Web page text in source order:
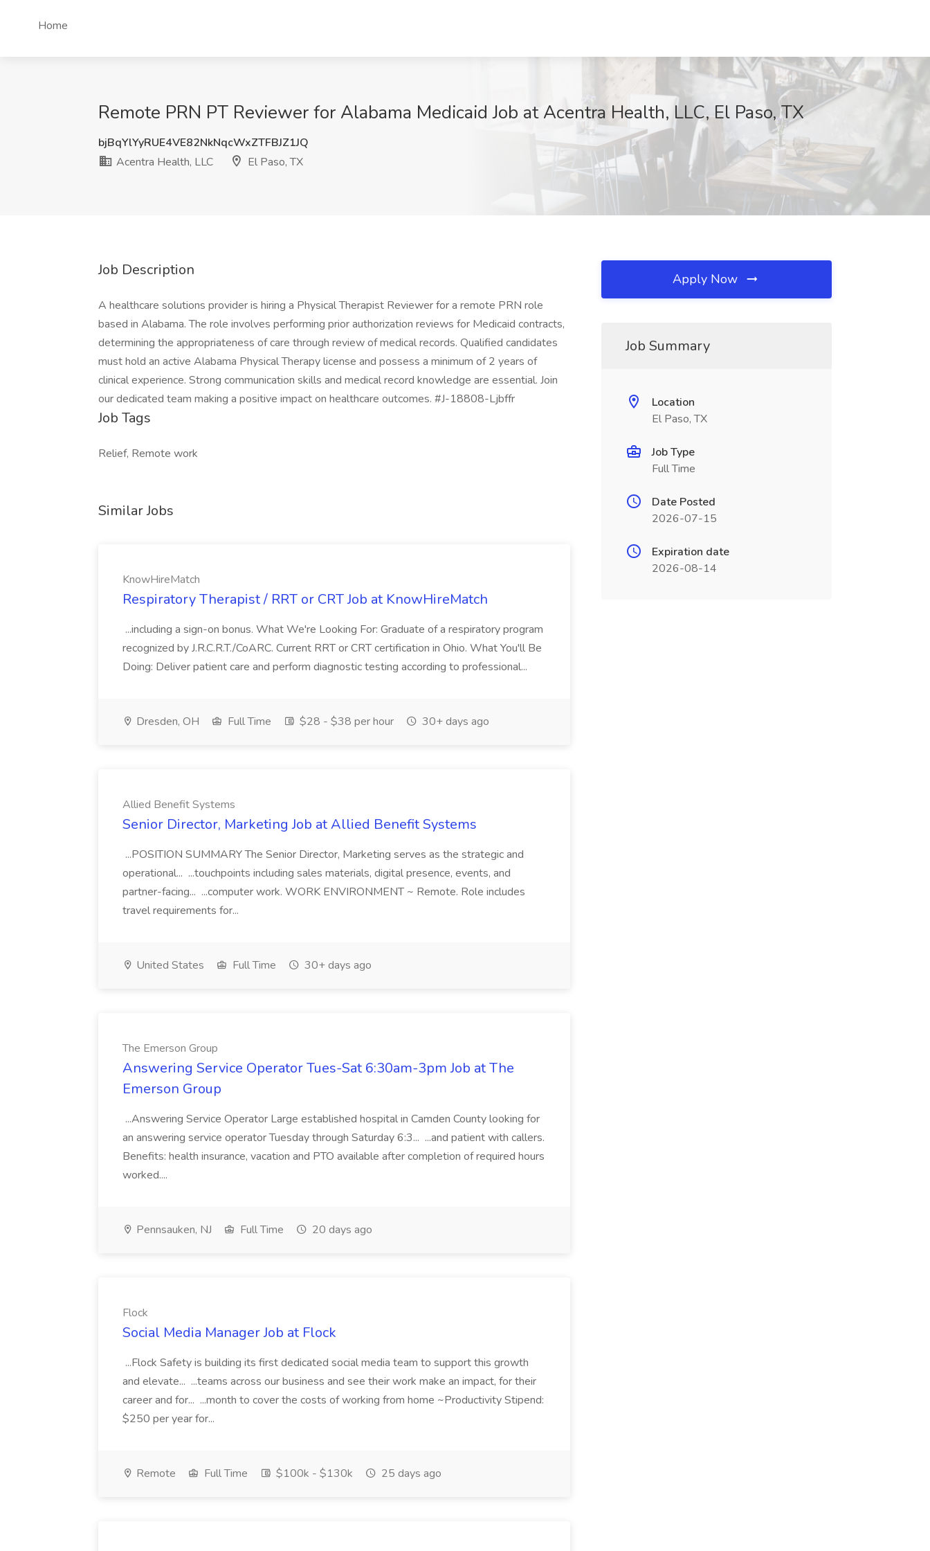
Home
Remote PRN PT Reviewer for Alabama Medicaid Job at Acentra Health, LLC, El Paso, TX
bjBqYlYyRUE4VE82NkNqcWxZTFBJZ1JQ
Acentra Health, LLC
El Paso, TX
Job Description
A healthcare solutions provider is hiring a Physical Therapist Reviewer for a remote PRN role
based in Alabama. The role involves performing prior authorization reviews for Medicaid contracts,
determining the appropriateness of care through review of medical records. Qualified candidates
must hold an active Alabama Physical Therapy license and possess a minimum of 2 years of
clinical experience. Strong communication skills and medical record knowledge are essential. Join
our dedicated team making a positive impact on healthcare outcomes. #J-18808-Ljbffr
Job Tags
Relief, Remote work
Similar Jobs
KnowHireMatch
Respiratory Therapist / RRT or CRT Job at KnowHireMatch
...including a sign-on bonus. What We're Looking For: Graduate of a respiratory program
recognized by J.R.C.R.T./CoARC. Current RRT or CRT certification in Ohio. What You'll Be
Doing: Deliver patient care and perform diagnostic testing according to professional...
Dresden, OH Full Time $28 - $38 per hour 30+ days ago
Allied Benefit Systems
Senior Director, Marketing Job at Allied Benefit Systems
...POSITION SUMMARY The Senior Director, Marketing serves as the strategic and
operational... ...touchpoints including sales materials, digital presence, events, and
partner-facing... ...computer work. WORK ENVIRONMENT ~ Remote. Role includes
travel requirements for...
United States Full Time 30+ days ago
The Emerson Group
Answering Service Operator Tues-Sat 6:30am-3pm Job at The
Emerson Group
...Answering Service Operator Large established hospital in Camden County looking for
an answering service operator Tuesday through Saturday 6:3... ...and patient with callers.
Benefits: health insurance, vacation and PTO available after completion of required hours
worked....
Pennsauken, NJ Full Time 20 days ago
Flock
Social Media Manager Job at Flock
...Flock Safety is building its first dedicated social media team to support this growth
and elevate... ...teams across our business and see their work make an impact, for their
career and for... ...month to cover the costs of working from home ~Productivity Stipend:
$250 per year for...
Remote Full Time $100k - $130k 25 days ago
Apply Now
Job Summary
Location
El Paso, TX
Job Type
Full Time
Date Posted
2026-07-15
Expiration date
2026-08-14